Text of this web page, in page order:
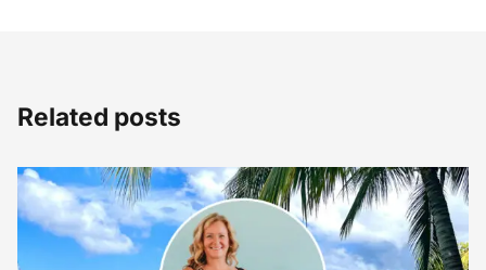
Related posts